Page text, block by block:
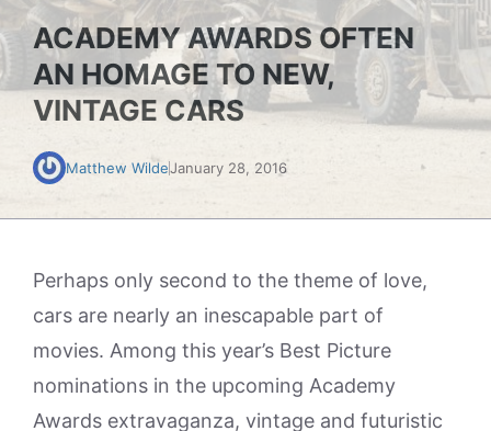
ACADEMY AWARDS OFTEN
AN HOMAGE TO NEW,
VINTAGE CARS
Matthew WildeJanuary 28, 2016
Perhaps only second to the theme of love,
cars are nearly an inescapable part of
movies. Among this year’s Best Picture
nominations in the upcoming Academy
Awards extravaganza, vintage and futuristic